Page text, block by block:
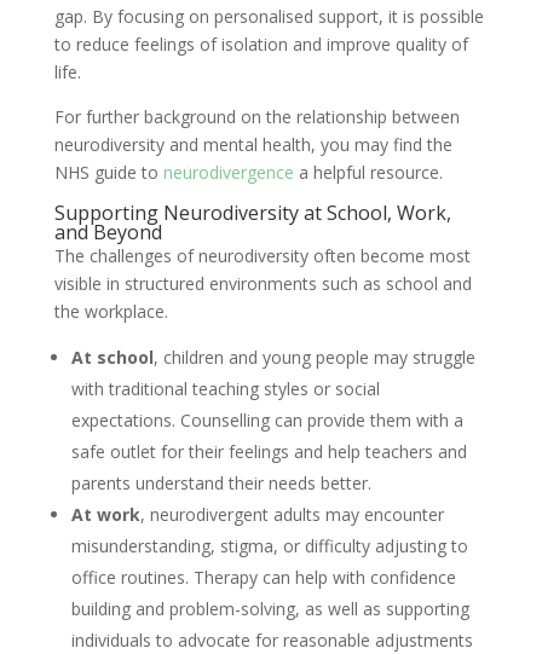
gap. By focusing on personalised support, it is possible
to reduce feelings of isolation and improve quality of
life.
For further background on the relationship between
neurodiversity and mental health, you may find the
NHS guide to neurodivergence a helpful resource.
Supporting Neurodiversity at School, Work,
and Beyond
The challenges of neurodiversity often become most
visible in structured environments such as school and
the workplace.
At school, children and young people may struggle
with traditional teaching styles or social
expectations. Counselling can provide them with a
safe outlet for their feelings and help teachers and
parents understand their needs better.
At work, neurodivergent adults may encounter
misunderstanding, stigma, or difficulty adjusting to
office routines. Therapy can help with confidence
building and problem-solving, as well as supporting
individuals to advocate for reasonable adjustments